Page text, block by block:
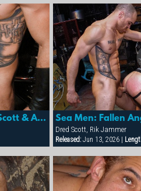
Sea Men: Fallen Angel 4- Dred Scott & Adriano Marquez
Dred Scott, Rik Jammer
Released:Jun 13, 2026 |